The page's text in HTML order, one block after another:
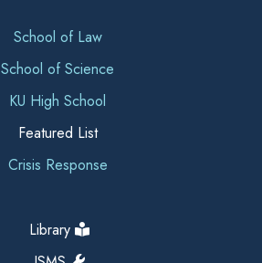
School of Law
School of Science
KU High School
Featured List
Crisis Response
Library